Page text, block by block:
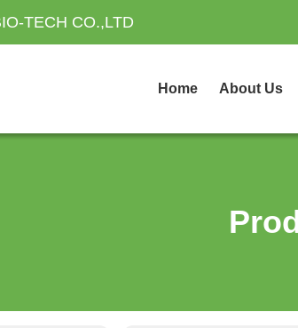
TECH CO.,LTD
Home About Us